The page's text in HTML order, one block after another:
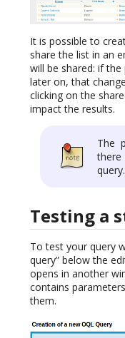
It is possible to
share the list in an
will be shared: if
later on, that
clicking on the
impact the results.
The
query.
Testing a
To test your query
query” below the
opens in another
contains
them.